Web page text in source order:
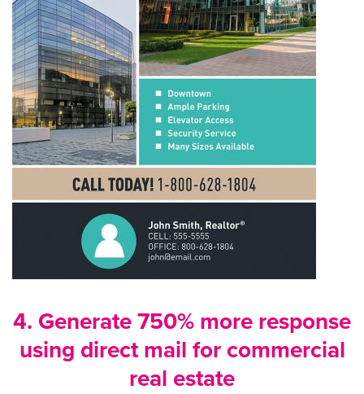
4. Generate 750% more response
using direct mail for commercial
real estate